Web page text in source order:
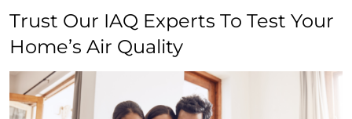
Trust Our IAQ Experts To Test Your
Home’s Air Quality